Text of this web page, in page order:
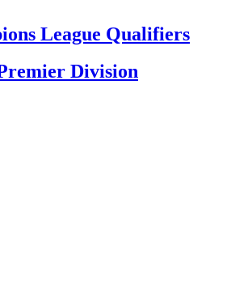
League Qualifiers
Division